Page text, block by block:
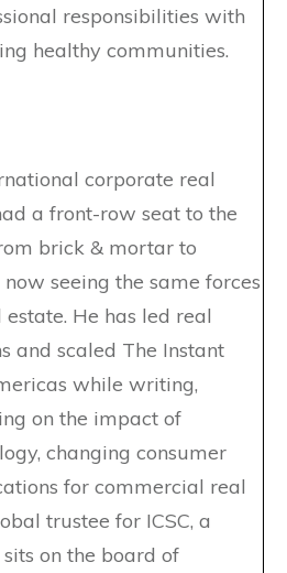
responsibilities with
healthy communities.
corporate real
a front-row seat to the
brick & mortar to
seeing the same forces
He has led real
and scaled The Instant
while writing,
on the impact of
changing consumer
for commercial real
trustee for ICSC, a
on the board of